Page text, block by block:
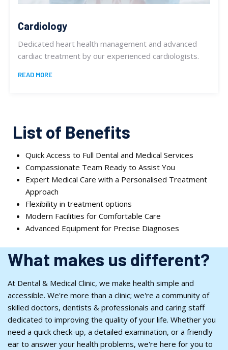
Cardiology
Dedicated heart health management and advanced
cardiac treatment by our experienced cardiologists.
READ MORE
List of Benefits
Quick Access to Full Dental and Medical Services
Compassionate Team Ready to Assist You
Expert Medical Care with a Personalised Treatment
Approach
Flexibility in treatment options
Modern Facilities for Comfortable Care
Advanced Equipment for Precise Diagnoses
What makes us different?
At Dental & Medical Clinic, we make health simple and
accessible. We're more than a clinic; we're a community of
skilled doctors, dentists & professionals and caring staff
dedicated to improving the quality of your life. Whether you
need a quick check-up, a detailed examination, or a friendly
ear to answer your health problems, we're here for you to